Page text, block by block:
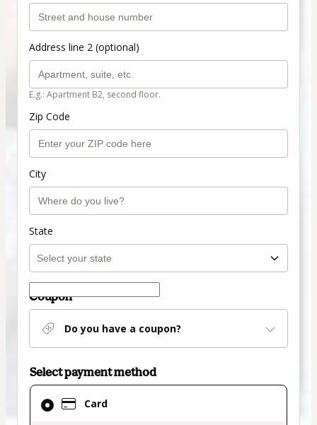
Address line 2 (optional)
E.g.: Apartment B2, second floor.
Zip Code
City
State
Coupon
Do you have a coupon?
Select payment method
Card
Card
selected